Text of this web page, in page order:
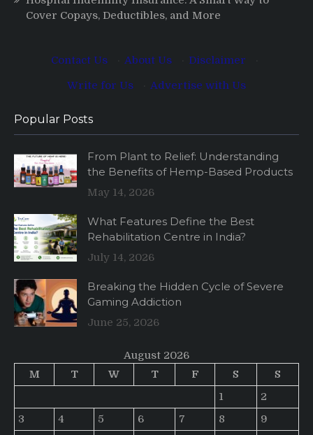
Cover Copays, Deductibles, and More
Contact Us About Us Disclaimer
Write for Us
Advertise with Us
Popular Posts
From Plant to Relief: Understanding
the Benefits of Hemp-Based Products
May 14, 2026
What Features Define the Best
Rehabilitation Centre in India?
July 14, 2026
Breaking the Hidden Cycle of Severe
Gaming Addiction
June 25, 2026
August 2026
M
T W T F S
S
1
2
3
4 5 6 7 8
9